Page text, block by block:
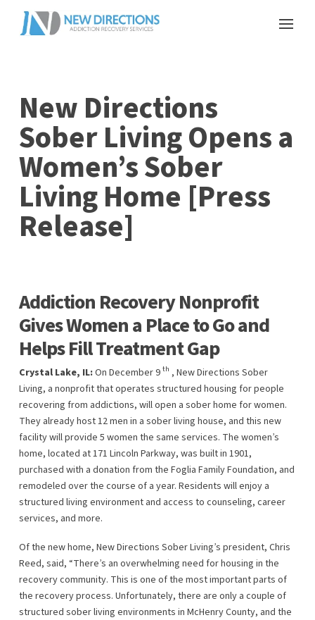
New Directions
Sober Living Opens a
Women’s Sober
Living Home [Press
Release]
Addiction Recovery Nonprofit
Gives Women a Place to Go and
Helps Fill Treatment Gap
Crystal Lake, IL:On December 9 th , New Directions Sober
Living, a nonprofit that operates structured housing for people
recovering from addictions, will open a sober home for women.
They already host 12 men in a sober living house, and this new
facility will provide 5 women the same services. The women’s
home, located at 171 Lincoln Parkway, was built in 1901,
purchased with a donation from the Foglia Family Foundation, and
remodeled over the course of a year. Residents will enjoy a
structured living environment and access to counseling, career
services, and more.
Of the new home, New Directions Sober Living’s president, Chris
Reed, said, “There’s an overwhelming need for housing in the
recovery community. This is one of the most important parts of
the recovery process. Unfortunately, there are only a couple of
structured sober living environments in McHenry County, and the